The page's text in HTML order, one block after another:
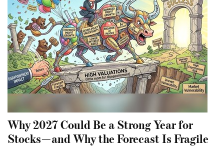
Why 2027 Could Be a Strong Year for
Stocks—and Why the Forecast Is Fragile